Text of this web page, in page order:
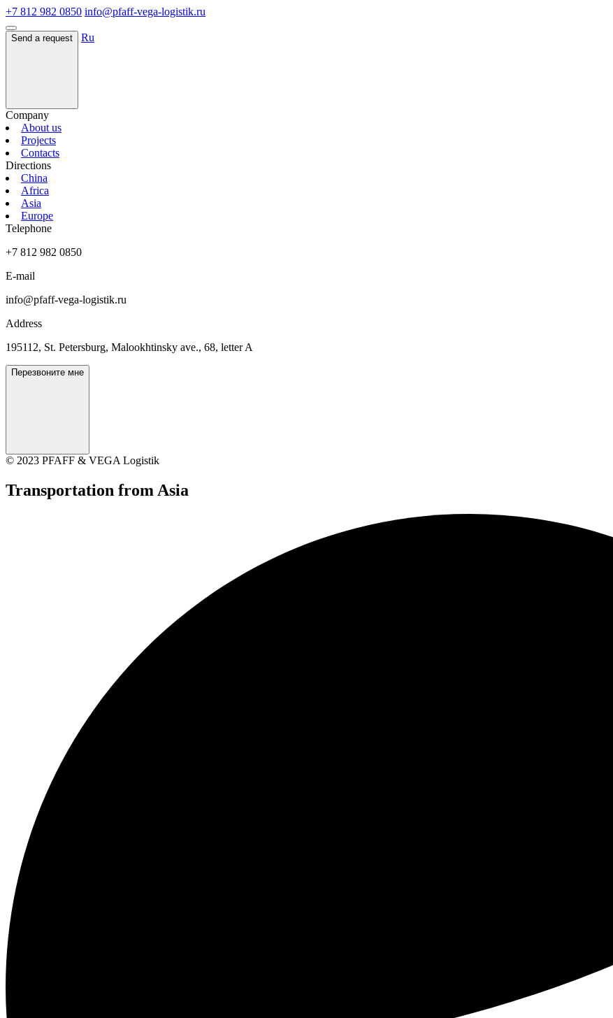
+7 812 982 0850 info@pfaff-vega-logistik.ru
Send a request Ru
Company
About us
Projects
Contacts
Directions
China
Africa
Asia
Europe
Telephone
+7 812 982 0850
E-mail
info@pfaff-vega-logistik.ru
Address
195112, St. Petersburg, Malookhtinsky ave., 68, letter A
Перезвоните мне
© 2023 PFAFF & VEGA Logistik
Transportation from Asia